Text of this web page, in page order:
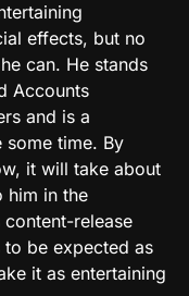
effects, but no
can. He stands
Accounts
and is a
some time. By
it will take about
him in the
content-release
be expected as
it as entertaining